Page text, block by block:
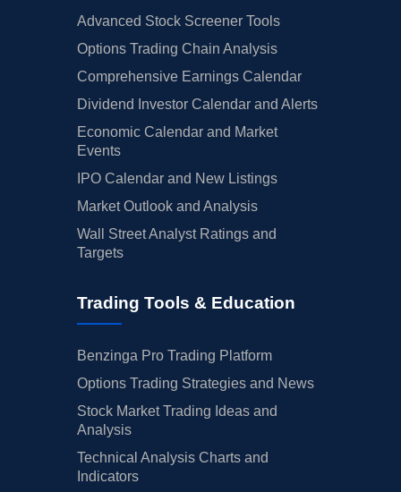
Advanced Stock Screener Tools
Options Trading Chain Analysis
Comprehensive Earnings Calendar
Dividend Investor Calendar and Alerts
Economic Calendar and Market
Events
IPO Calendar and New Listings
Market Outlook and Analysis
Wall Street Analyst Ratings and
Targets
Trading Tools & Education
Benzinga Pro Trading Platform
Options Trading Strategies and News
Stock Market Trading Ideas and
Analysis
Technical Analysis Charts and
Indicators